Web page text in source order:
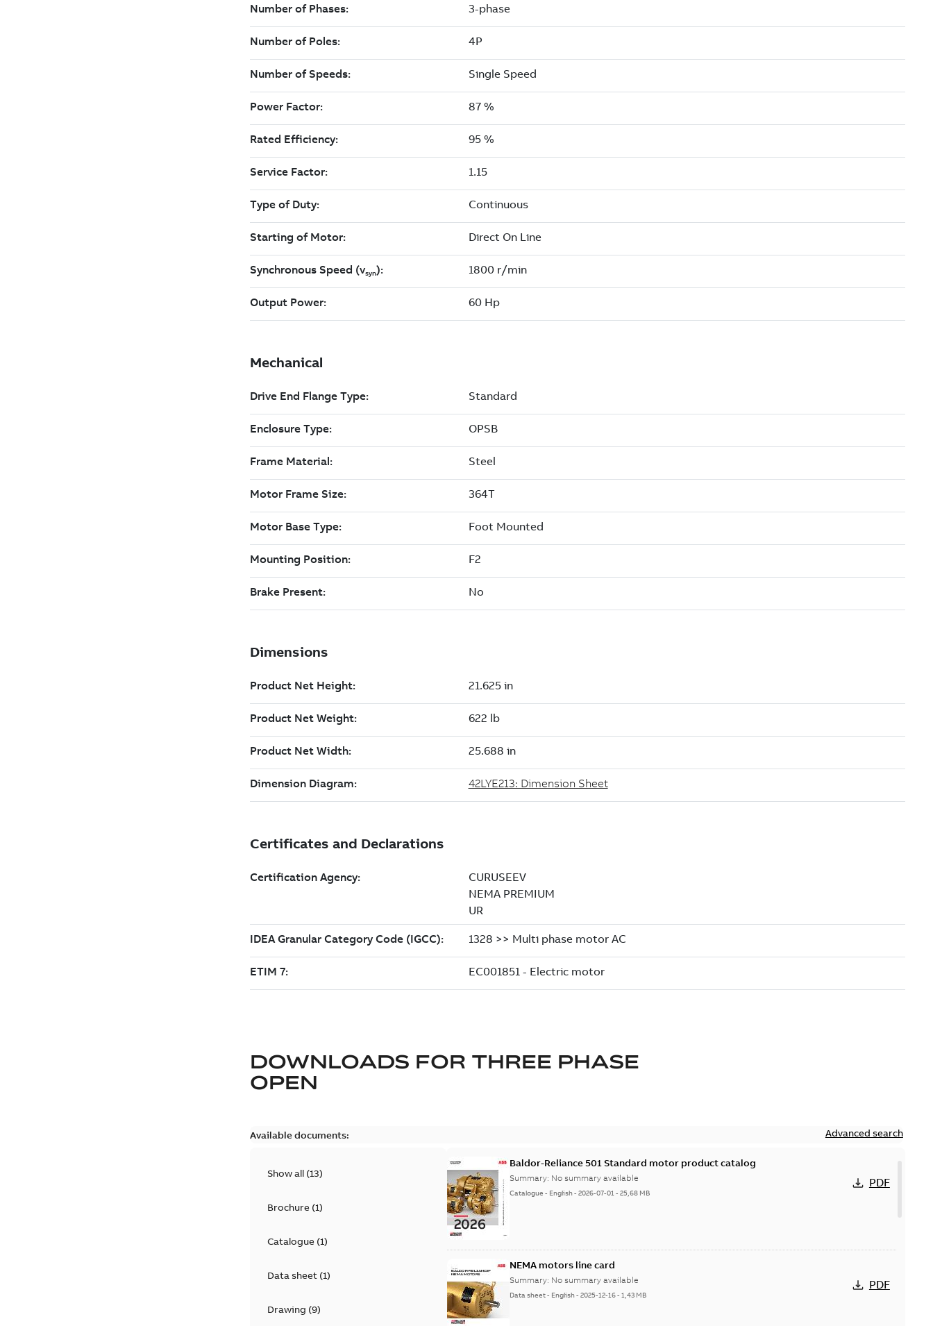
DOWNLOADS FOR THREE PHASE
OPEN
Available documents: Advanced search
Show all (13)
Brochure(1)
Catalogue(1)
Data sheet(1)
Drawing (9)
Baldor-Reliance 501 Standard motor product catalog
Summary: No summary available
Catalogue - English-2026-07-01-25,68 MB
PDF
NEMA motors line card
Summary: No summary available
Data sheet- English-2025-12-16-1,43 MB
PDF